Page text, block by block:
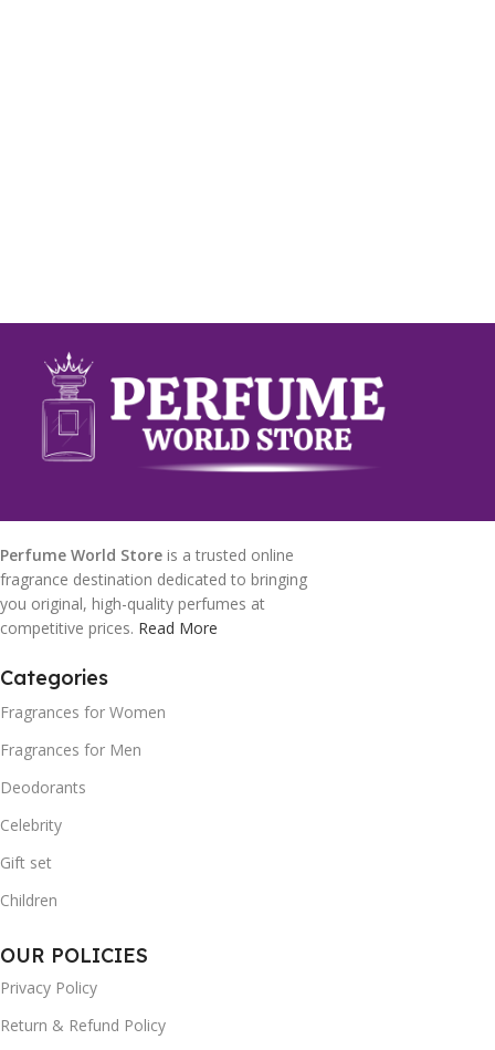
Perfume World Store is a trusted online
fragrance destination dedicated to bringing
you original, high-quality perfumes at
competitive prices. Read More
Categories
Fragrances for Women
Fragrances for Men
Deodorants
Celebrity
Gift set
Children
OUR POLICIES
Privacy Policy
Return & Refund Policy